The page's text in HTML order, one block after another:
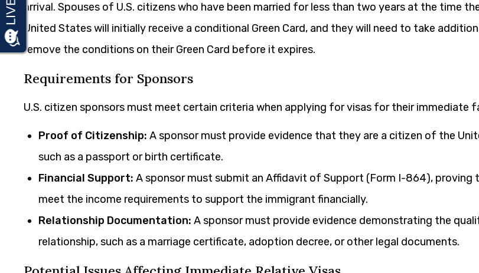
arrival. Spouses of U.S. citizens who have been married for less than two years at the time
United States will initially receive a conditional Green Card, and they will need to take
remove the conditions on their Green Card before it expires.
Requirements for Sponsors
U.S. citizen sponsors must meet certain criteria when applying for visas for their immediate
Proof of Citizenship: A sponsor must provide evidence that they are a citizen of the
such as a passport or birth certificate.
Financial Support: A sponsor must submit an Affidavit of Support (Form I-864), proving
meet the income requirements to support the immigrant financially.
Relationship Documentation: A sponsor must provide evidence demonstrating the
relationship, such as a marriage certificate, adoption decree, or other legal documents.